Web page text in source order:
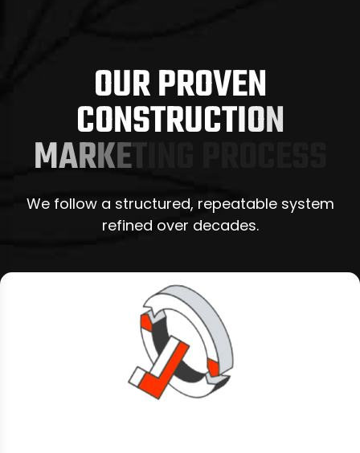
OURPROVEN
CONSTRUCTION
MARKETI
We follow a structured, repeatable system
refined over decades.